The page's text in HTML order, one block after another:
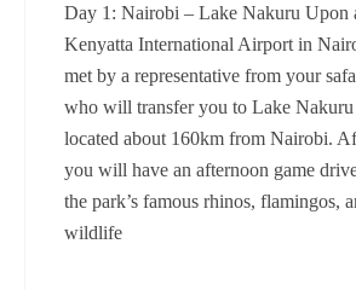
Day 1: Nairobi – Lake Nakuru Upon
Kenyatta International Airport in
met by a representative from your
who will transfer you to Lake
located about 160km from Nairobi.
you will have an afternoon game
the park’s famous rhinos, flamingos,
wildlife